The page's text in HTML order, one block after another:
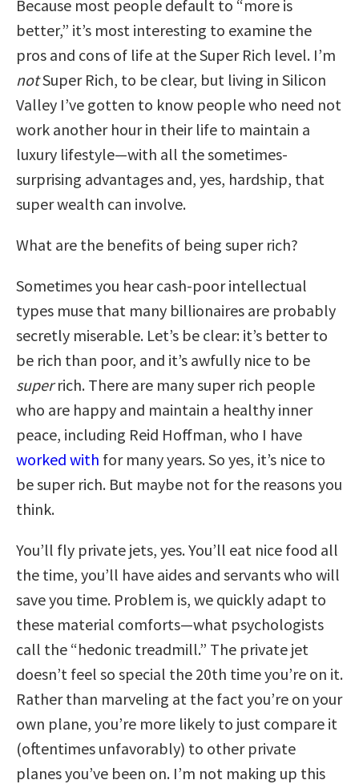
Because most people default to “more is
better,” it’s most interesting to examine the
pros and cons of life at the Super Rich level. I’m
notSuper Rich, to be clear, but living in Silicon
Valley I’ve gotten to know people who need not
work another hour in their life to maintain a
luxury lifestyle—with all the sometimes-
surprising advantages and, yes, hardship, that
super wealth can involve.
What are the benefits of being super rich?
Sometimes you hear cash-poor intellectual
types muse that many billionaires are probably
secretly miserable. Let’s be clear: it’s better to
be rich than poor, and it’s awfully nice to be
superrich. There are many super rich people
who are happy and maintain a healthy inner
peace, including Reid Hoffman, who I have
worked with for many years. So yes, it’s nice to
be super rich. But maybe not for the reasons you
think.
You’ll fly private jets, yes. You’ll eat nice food all
the time, you’ll have aides and servants who will
save you time. Problem is, we quickly adapt to
these material comforts—what psychologists
call the “hedonic treadmill.” The private jet
doesn’t feel so special the 20th time you’re on it.
Rather than marveling at the fact you’re on your
own plane, you’re more likely to just compare it
(oftentimes unfavorably) to other private
planes you’ve been on. I’m not making up this